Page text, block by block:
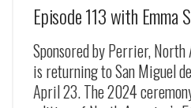
Episode 113 with Emma
Sponsored by Perrier,
is returning to San Miguel
April 23. The 2024